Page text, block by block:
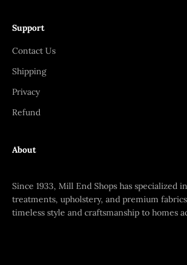
Support
Contact Us
Shipping
Privacy
Refund
About
Since 1933, Mill End Shops has specialized
treatments, upholstery, and premium
timeless style and craftsmanship to homes